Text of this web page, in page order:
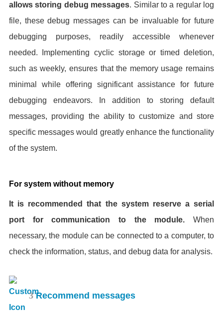
allows storing debug messages. Similar to a regular log
file, these debug messages can be invaluable for future
debugging purposes, readily accessible whenever
needed. Implementing cyclic storage or timed deletion,
such as weekly, ensures that the memory usage remains
minimal while offering significant assistance for future
debugging endeavors. In addition to storing default
messages, providing the ability to customize and store
specific messages would greatly enhance the functionality
of the system.
For system without memory
It is recommended that the system reserve a serial
port for communication to the module.When
necessary, the module can be connected to a computer, to
check the information, status, and debug data for analysis.
3 Recommend messages